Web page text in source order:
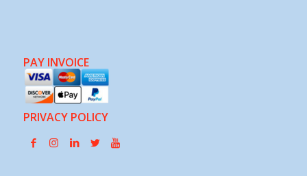
PAY INVOICE
PRIVACY POLICY